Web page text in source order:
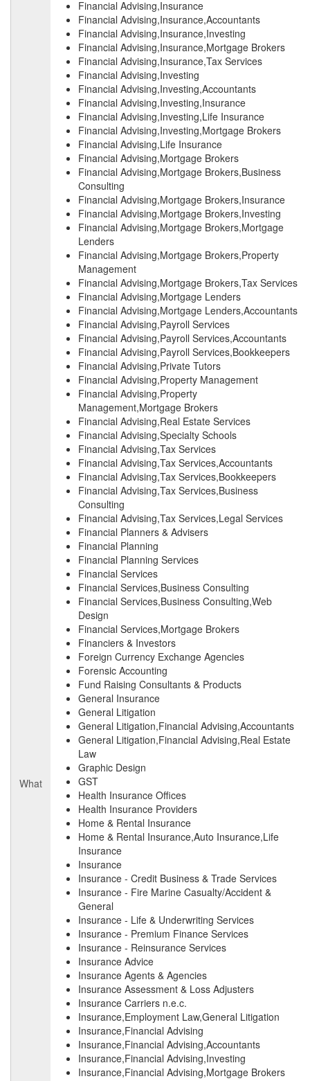
What
Financial Advising,Insurance
Financial Advising,Insurance,Accountants
Financial Advising,Insurance,Investing
Financial Advising,Insurance,Mortgage Brokers
Financial Advising,Insurance,Tax Services
Financial Advising,Investing
Financial Advising,Investing,Accountants
Financial Advising,Investing,Insurance
Financial Advising,Investing,Life Insurance
Financial Advising,Investing,Mortgage Brokers
Financial Advising,Life Insurance
Financial Advising,Mortgage Brokers
Financial Advising,Mortgage Brokers,Business
Consulting
Financial Advising,Mortgage Brokers,Insurance
Financial Advising,Mortgage Brokers,Investing
Financial Advising,Mortgage Brokers,Mortgage
Lenders
Financial Advising,Mortgage Brokers,Property
Management
Financial Advising,Mortgage Brokers,Tax Services
Financial Advising,Mortgage Lenders
Financial Advising,Mortgage Lenders,Accountants
Financial Advising,Payroll Services
Financial Advising,Payroll Services,Accountants
Financial Advising,Payroll Services,Bookkeepers
Financial Advising,Private Tutors
Financial Advising,Property Management
Financial Advising,Property
Management,Mortgage Brokers
Financial Advising,Real Estate Services
Financial Advising,Specialty Schools
Financial Advising,Tax Services
Financial Advising,Tax Services,Accountants
Financial Advising,Tax Services,Bookkeepers
Financial Advising,Tax Services,Business
Consulting
Financial Advising,Tax Services,Legal Services
Financial Planners & Advisers
Financial Planning
Financial Planning Services
Financial Services
Financial Services,Business Consulting
Financial Services,Business Consulting,Web
Design
Financial Services,Mortgage Brokers
Financiers & Investors
Foreign Currency Exchange Agencies
Forensic Accounting
Fund Raising Consultants & Products
General Insurance
General Litigation
General Litigation,Financial Advising,Accountants
General Litigation,Financial Advising,Real Estate
Law
Graphic Design
GST
Health Insurance Offices
Health Insurance Providers
Home & Rental Insurance
Home & Rental Insurance,Auto Insurance,Life
Insurance
Insurance
Insurance - Credit Business & Trade Services
Insurance - Fire Marine Casualty/Accident &
General
Insurance - Life & Underwriting Services
Insurance - Premium Finance Services
Insurance - Reinsurance Services
Insurance Advice
Insurance Agents & Agencies
Insurance Assessment & Loss Adjusters
Insurance Carriers n.e.c.
Insurance,Employment Law,General Litigation
Insurance,Financial Advising
Insurance,Financial Advising,Accountants
Insurance,Financial Advising,Investing
Insurance,Financial Advising,Mortgage Brokers